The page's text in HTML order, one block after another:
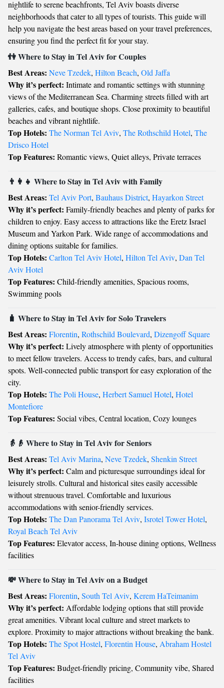
nightlife to serene beachfronts, Tel Aviv boasts diverse
neighborhoods that cater to all types of tourists. This guide will
help you navigate the best areas based on your travel preferences,
ensuring you find the perfect fit for your stay.
👫 Where to Stay in Tel Aviv for Couples
Best Areas: Neve Tzedek, Hilton Beach, Old Jaffa
Why it’s perfect: Intimate and romantic settings with stunning
views of the Mediterranean Sea. Charming streets filled with art
galleries, cafes, and boutique shops. Close proximity to beautiful
beaches and vibrant nightlife.
Top Hotels: The Norman Tel Aviv, The Rothschild Hotel, The
Drisco Hotel
Top Features: Romantic views, Quiet alleys, Private terraces
👨‍👩‍👧 Where to Stay in Tel Aviv with Family
Best Areas: Tel Aviv Port, Bauhaus District, Hayarkon Street
Why it’s perfect: Family-friendly beaches and plenty of parks for
children to enjoy. Easy access to attractions like the Eretz Israel
Museum and Yarkon Park. Wide range of accommodations and
dining options suitable for families.
Top Hotels: Carlton Tel Aviv Hotel, Hilton Tel Aviv, Dan Tel
Aviv Hotel
Top Features: Child-friendly amenities, Spacious rooms,
Swimming pools
🧳 Where to Stay in Tel Aviv for Solo Travelers
Best Areas: Florentin, Rothschild Boulevard, Dizengoff Square
Why it’s perfect: Lively atmosphere with plenty of opportunities
to meet fellow travelers. Access to trendy cafes, bars, and cultural
spots. Well-connected public transport for easy exploration of the
city.
Top Hotels: The Poli House, Herbert Samuel Hotel, Hotel
Montefiore
Top Features: Social vibes, Central location, Cozy lounges
👵👴 Where to Stay in Tel Aviv for Seniors
Best Areas: Tel Aviv Marina, Neve Tzedek, Shenkin Street
Why it’s perfect: Calm and picturesque surroundings ideal for
leisurely strolls. Cultural and historical sites easily accessible
without strenuous travel. Comfortable and luxurious
accommodations with senior-friendly services.
Top Hotels: The Dan Panorama Tel Aviv, Isrotel Tower Hotel,
Royal Beach Tel Aviv
Top Features: Elevator access, In-house dining options, Wellness
facilities
💸 Where to Stay in Tel Aviv on a Budget
Best Areas: Florentin, South Tel Aviv, Kerem HaTeimanim
Why it’s perfect: Affordable lodging options that still provide
great amenities. Vibrant local culture and street markets to
explore. Proximity to major attractions without breaking the bank.
Top Hotels: The Spot Hostel, Florentin House, Abraham Hostel
Tel Aviv
Top Features: Budget-friendly pricing, Community vibe, Shared
facilities